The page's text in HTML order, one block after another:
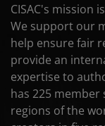
CISAC's mission
We support our
help ensure fair
provide an
expertise to
has 225 member
regions of the